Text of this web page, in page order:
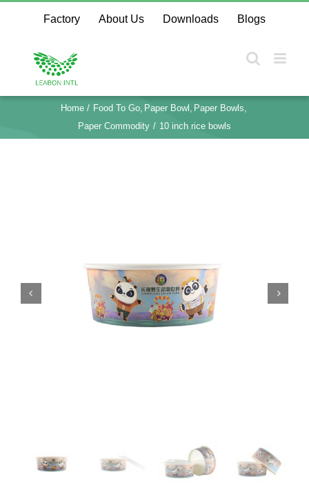
content
Factory About Us Downloads Blogs
Home Food To Go Paper Bowl
Paper Bowls
Paper Commodity
10 inch rice bowls